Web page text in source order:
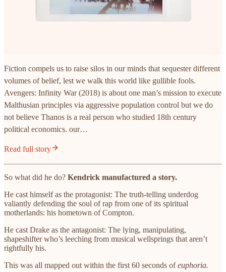
Fiction compels us to raise silos in our minds that sequester different
volumes of belief, lest we walk this world like gullible fools.
Avengers: Infinity War (2018) is about one man’s mission to execute
Malthusian principles via aggressive population control but we do
not believe Thanos is a real person who studied 18th century
political economics. our…
Read full story
So what did he do? Kendrick manufactured a story.
He cast himself as the protagonist: The truth-telling underdog
valiantly defending the soul of rap from one of its spiritual
motherlands: his hometown of Compton.
He cast Drake as the antagonist: The lying, manipulating,
shapeshifter who’s leeching from musical wellsprings that aren’t
rightfully his.
This was all mapped out within the first 60 seconds ofeuphoria.